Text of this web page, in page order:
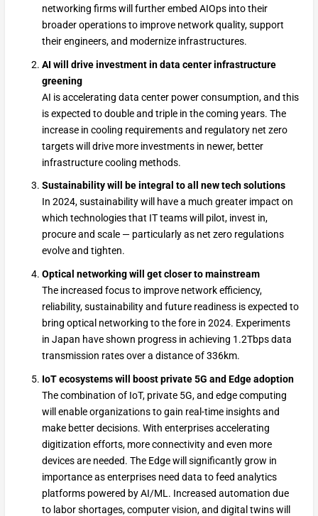
networking firms will further embed AIOps into their
broader operations to improve network quality, support
their engineers, and modernize infrastructures.
AI will drive investment in data center infrastructure
greening
AI is accelerating data center power consumption, and this
is expected to double and triple in the coming years. The
increase in cooling requirements and regulatory net zero
targets will drive more investments in newer, better
infrastructure cooling methods.
Sustainability will be integral to all new tech solutions
In 2024, sustainability will have a much greater impact on
which technologies that IT teams will pilot, invest in,
procure and scale — particularly as net zero regulations
evolve and tighten.
Optical networking will get closer to mainstream
The increased focus to improve network efficiency,
reliability, sustainability and future readiness is expected to
bring optical networking to the fore in 2024. Experiments
in Japan have shown progress in achieving 1.2Tbps data
transmission rates over a distance of 336km.
IoT ecosystems will boost private 5G and Edge adoption
The combination of IoT, private 5G, and edge computing
will enable organizations to gain real-time insights and
make better decisions. With enterprises accelerating
digitization efforts, more connectivity and even more
devices are needed. The Edge will significantly grow in
importance as enterprises need data to feed analytics
platforms powered by AI/ML. Increased automation due
to labor shortages, computer vision, and digital twins will